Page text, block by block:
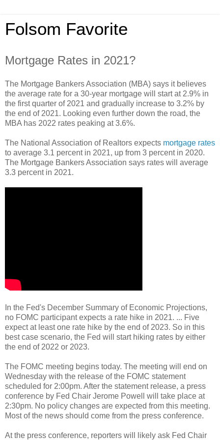
Folsom Favorite
Mortgage Rates in 2021?
The Mortgage Bankers Association (MBA) says it believes
the average rate for a 30-year mortgage will start at 2.9% in
the first quarter of 2021 and gradually increase to 3.2% by
the end of 2021. Looking even further down the road, the
MBA has 2022 rates peaking at 3.6%.
The National Association of Realtors expects mortgage rates
to average 3.1 percent in 2021, up from 3 percent in 2020.
The Mortgage Bankers Association says rates will average
3.3 percent in 2021.
In the Fed's December Summary of Economic Projections,
no FOMC participant expects a rate hike in 2021. ... Five
expect at least one rate hike by the end of 2023. So in this
best case scenario, the Fed will start hiking rates by either
the end of 2022 or 2023.
The FOMC meeting begins today. The meeting will end on
Wednesday with the release of the FOMC statement
scheduled for 2:00pm. After the statement release, a press
conference by Fed Chair Jerome Powell will take place at
2:30pm. No policy changes are expected from this meeting.
Most of the news should come from the press conference.
At the press conference, reporters will likely ask Fed Chair